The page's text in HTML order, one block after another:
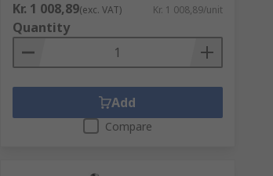
Kr. 1 008,89(exc. VAT) Kr. 1 008,89/unit
Quantity
Add
Compare